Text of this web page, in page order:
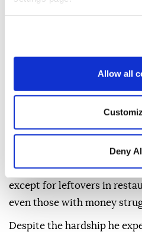
Allow all
Deny
3,000 and 5,000 migrants
over 69,000 returned to
Younes, from the city of
Morocco, said he endured
Younes told Anadolu that
without food during their
He explained that he
except for leftovers in
even those with money
Despite the hardship he